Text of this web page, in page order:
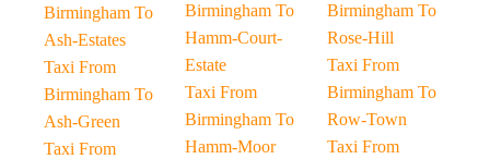
Birmingham To
Ash-Estates
Taxi From
Birmingham To
Ash-Green
Taxi From
Birmingham To
Hamm-Court-
Estate
Taxi From
Birmingham To
Hamm-Moor
Birmingham To
Rose-Hill
Taxi From
Birmingham To
Row-Town
Taxi From